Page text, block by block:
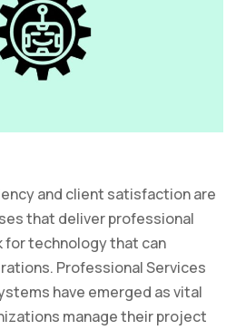
and client satisfaction are
that deliver professional
for technology that can
Professional Services
have emerged as vital
manage their project